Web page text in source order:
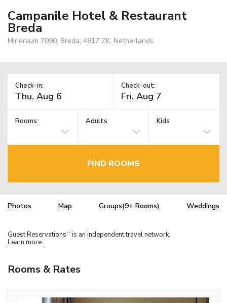
Campanile Hotel & Restaurant
Breda
Minervum 7090, Breda, 4817 ZK, Netherlands
Check-in: Check-out:
Rooms: Adults Kids
FIND ROOMS
Photos Map Groups(9+ Rooms) Weddings
Guest Reservations TM is an independent travel network.
Learn more
Rooms & Rates